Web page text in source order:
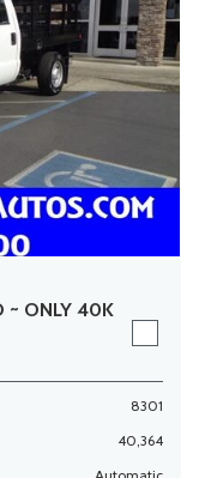
~ ONLY 40K
8301
40,364